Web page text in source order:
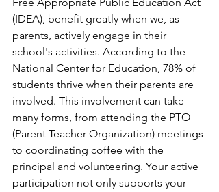
Free Appropriate Public Education Act
(IDEA), benefit greatly when we, as
parents, actively engage in their
school's activities. According to the
National Center for Education, 78% of
students thrive when their parents are
involved. This involvement can take
many forms, from attending the PTO
(Parent Teacher Organization) meetings
to coordinating coffee with the
principal and volunteering. Your active
participation not only supports your